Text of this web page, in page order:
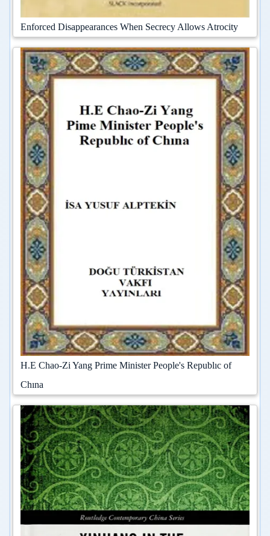
Enforced Disappearances When Secrecy Allows Atrocity
H.E Chao-Zi Yang Prime Minister People's Republıc of
Chına